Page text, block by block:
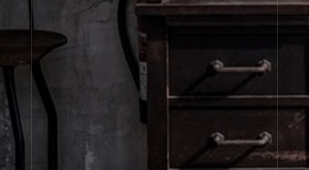
Privacy & Terms
Visit Us